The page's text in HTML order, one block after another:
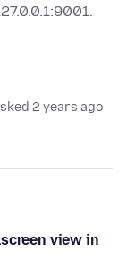
2 years ago
view in